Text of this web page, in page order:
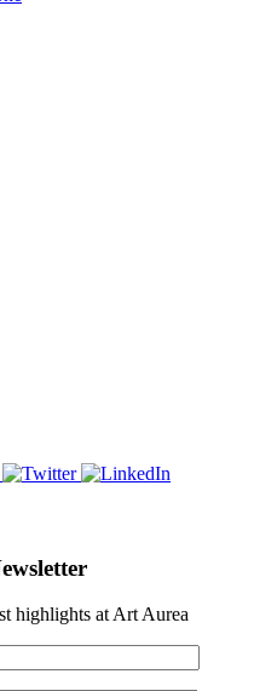
highlights at Art Aurea